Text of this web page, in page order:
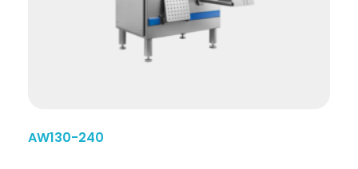
AW130-240